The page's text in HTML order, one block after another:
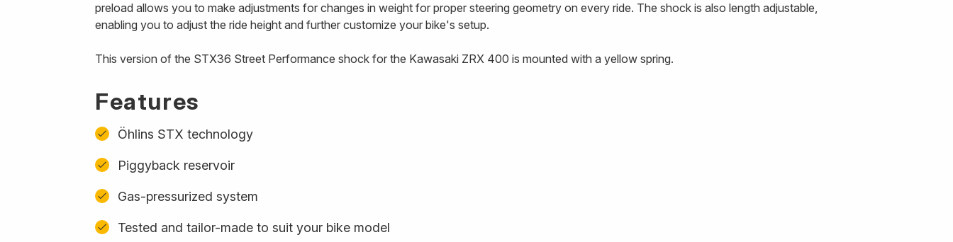
preload allows you to make adjustments for changes in weight for proper steering geometry on every ride. The shock is also length adjustable,
enabling you to adjust the ride height and further customize your bike's setup.
This version of the STX36 Street Performance shock for the Kawasaki ZRX 400 is mounted with a yellow spring.
Features
Öhlins STX technology
Piggyback reservoir
Gas-pressurized system
Tested and tailor-made to suit your bike model